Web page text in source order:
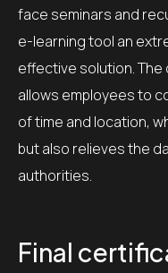
face seminars and
e-learning tool an
effective solution.
allows employees to
of time and location,
but also relieves the
authorities.
Final